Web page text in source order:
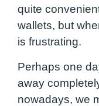
quite
wallets, but
is frustrating.
Perhaps one
away
nowadays, we